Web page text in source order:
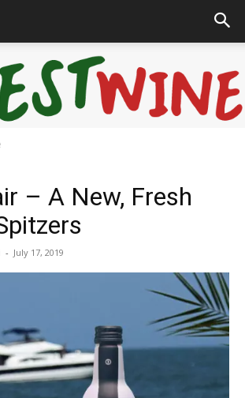
– A New, Fresh
- July 17, 2019